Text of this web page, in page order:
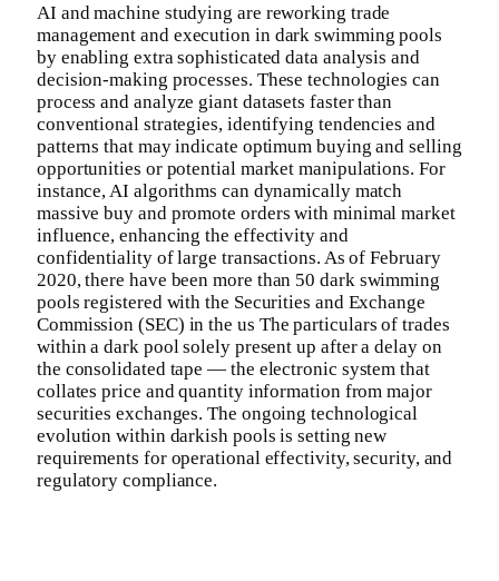
AI and machine studying are reworking trade
management and execution in dark swimming pools
by enabling extra sophisticated data analysis and
decision-making processes. These technologies can
process and analyze giant datasets faster than
conventional strategies, identifying tendencies and
patterns that may indicate optimum buying and selling
opportunities or potential market manipulations. For
instance, AI algorithms can dynamically match
massive buy and promote orders with minimal market
influence, enhancing the effectivity and
confidentiality of large transactions. As of February
2020, there have been more than 50 dark swimming
pools registered with the Securities and Exchange
Commission (SEC) in the us The particulars of trades
within a dark pool solely present up after a delay on
the consolidated tape — the electronic system that
collates price and quantity information from major
securities exchanges. The ongoing technological
evolution within darkish pools is setting new
requirements for operational effectivity, security, and
regulatory compliance.